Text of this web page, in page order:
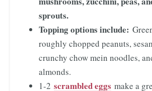
sprouts.
Topping options include:
roughly chopped peanuts,
crunchy chow mein noodles,
almonds.
1-2 scrambled eggs make a